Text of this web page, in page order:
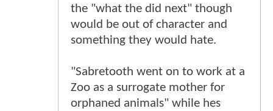
the "what the did next" though
would be out of character and
something they would hate.
"Sabretooth went on to work at a
Zoo as a surrogate mother for
orphaned animals" while hes